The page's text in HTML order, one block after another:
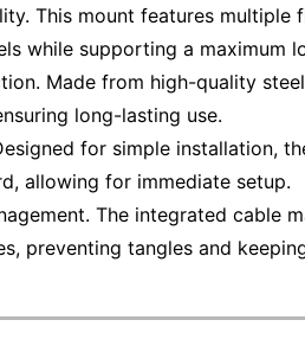
This mount features
while supporting a maximum
Made from high-quality
long-lasting use.
for simple installation,
allowing for immediate setup.
The integrated cable
preventing tangles and